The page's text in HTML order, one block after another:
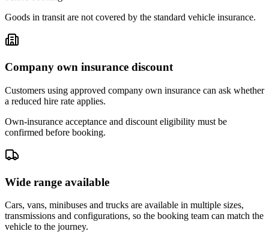
Goods in transit are not covered by the standard vehicle insurance.
Company own insurance discount
Customers using approved company own insurance can ask whether
a reduced hire rate applies.
Own-insurance acceptance and discount eligibility must be
confirmed before booking.
Wide range available
Cars, vans, minibuses and trucks are available in multiple sizes,
transmissions and configurations, so the booking team can match the
vehicle to the journey.